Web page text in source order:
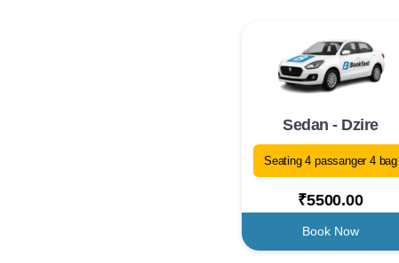
Sedan - Dzire
Seating 4 passanger 4 bag
₹5500.00
Book Now